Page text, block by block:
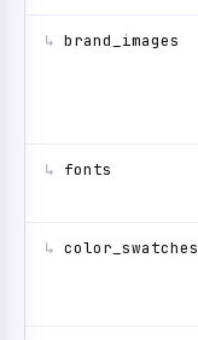
↳ brand_images
↳ fonts
↳ color_swatches